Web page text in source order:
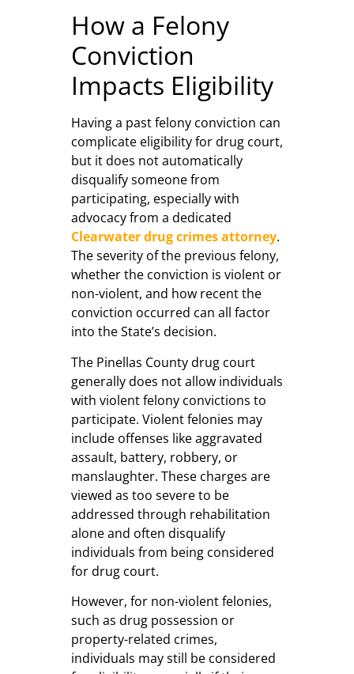
How a Felony
Conviction
Impacts Eligibility
Having a past felony conviction can
complicate eligibility for drug court,
but it does not automatically
disqualify someone from
participating, especially with
advocacy from a dedicated
Clearwater drug crimes attorney.
The severity of the previous felony,
whether the conviction is violent or
non-violent, and how recent the
conviction occurred can all factor
into the State’s decision.
The Pinellas County drug court
generally does not allow individuals
with violent felony convictions to
participate. Violent felonies may
include offenses like aggravated
assault, battery, robbery, or
manslaughter. These charges are
viewed as too severe to be
addressed through rehabilitation
alone and often disqualify
individuals from being considered
for drug court.
However, for non-violent felonies,
such as drug possession or
property-related crimes,
individuals may still be considered